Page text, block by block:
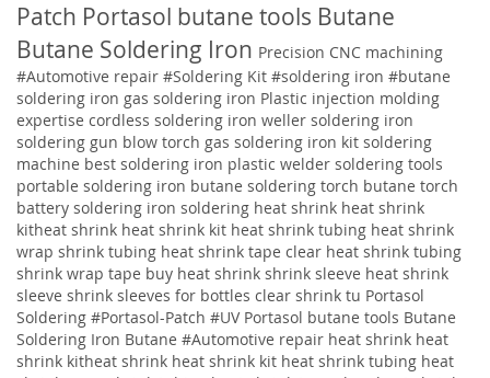
Patch Portasol butane tools Butane
Butane Soldering Iron Precision CNC machining
#Automotive repair #Soldering Kit #soldering iron #butane
soldering iron gas soldering iron Plastic injection molding
expertise cordless soldering iron weller soldering iron
soldering gun blow torch gas soldering iron kit soldering
machine best soldering iron plastic welder soldering tools
portable soldering iron butane soldering torch butane torch
battery soldering iron soldering heat shrink heat shrink
kitheat shrink heat shrink kit heat shrink tubing heat shrink
wrap shrink tubing heat shrink tape clear heat shrink tubing
shrink wrap tape buy heat shrink shrink sleeve heat shrink
sleeve shrink sleeves for bottles clear shrink tu Portasol
Soldering #Portasol-Patch #UV Portasol butane tools Butane
Soldering Iron Butane #Automotive repair heat shrink heat
shrink kitheat shrink heat shrink kit heat shrink tubing heat